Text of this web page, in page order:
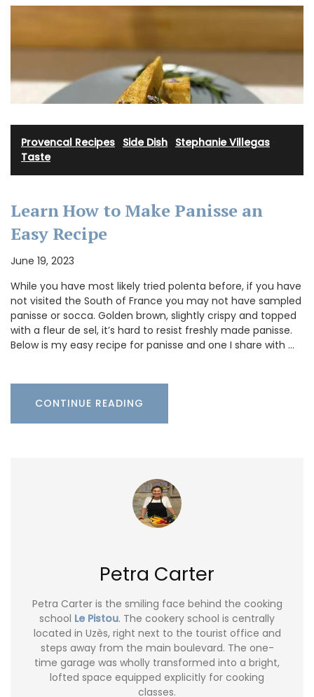
Provencal Recipes Side Dish Stephanie Villegas
Taste
Learn How to Make Panisse an
Easy Recipe
June 19, 2023
While you have most likely tried polenta before, if you have
not visited the South of France you may not have sampled
panisse or socca. Golden brown, slightly crispy and topped
with a fleur de sel, it’s hard to resist freshly made panisse.
Below is my easy recipe for panisse and one I share with …
CONTINUE READING
Petra Carter
Petra Carter is the smiling face behind the cooking
school Le Pistou. The cookery school is centrally
located in Uzès, right next to the tourist office and
steps away from the main boulevard. The one-
time garage was wholly transformed into a bright,
lofted space equipped explicitly for cooking
classes.